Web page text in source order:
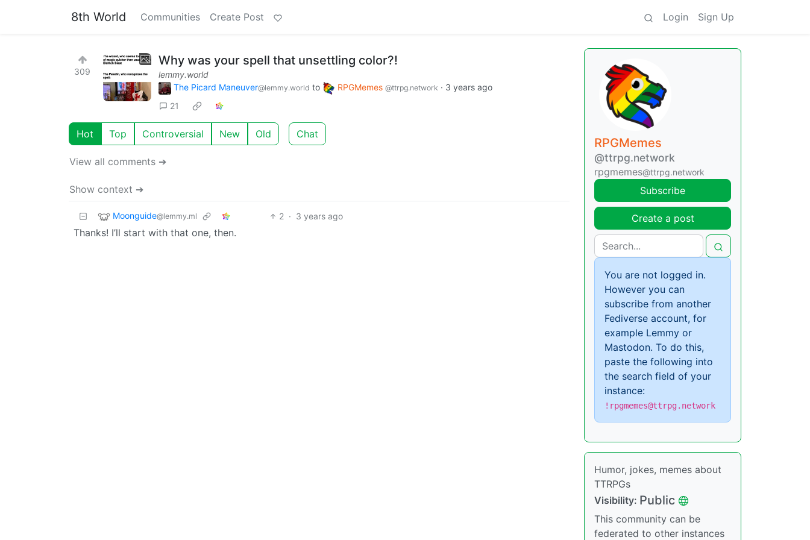
8th World Communities Create Post Login Sign Up
309
Why was your spell that unsettling color?!
lemmy.world
The Picard Maneuver@lemmy.world to RPGMemes @ttrpg.network · 3 years ago
21
Hot Top Controversial New Old Chat
View all comments ➔
Show context ➔
Moonguide@lemmy.ml 2 · 3 years ago
Thanks! I’ll start with that one, then.
RPGMemes
@ttrpg.network
rpgmemes@ttrpg.network
Subscribe
Create a post
You are not logged in.
However you can
subscribe from another
Fediverse account, for
example Lemmy or
Mastodon. To do this,
paste the following into
the search field of your
instance:
!rpgmemes@ttrpg.network
Humor, jokes, memes about
TTRPGs
Visibility: Public
This community can be
federated to other instances